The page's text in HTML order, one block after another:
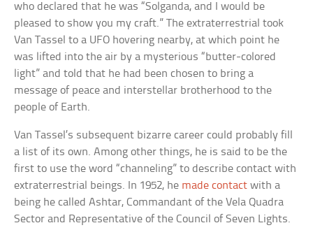
who declared that he was “Solganda, and I would be
pleased to show you my craft.” The extraterrestrial took
Van Tassel to a UFO hovering nearby, at which point he
was lifted into the air by a mysterious “butter-colored
light” and told that he had been chosen to bring a
message of peace and interstellar brotherhood to the
people of Earth.
Van Tassel’s subsequent bizarre career could probably fill
a list of its own. Among other things, he is said to be the
first to use the word “channeling” to describe contact with
extraterrestrial beings. In 1952, he made contact with a
being he called Ashtar, Commandant of the Vela Quadra
Sector and Representative of the Council of Seven Lights.